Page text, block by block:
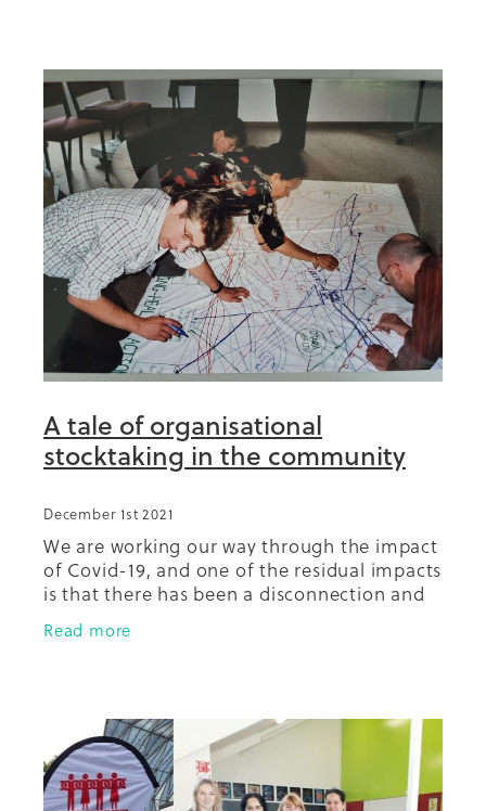
A tale of organisational
stocktaking in the community
December 1st 2021
We are working our way through the impact
of Covid-19, and one of the residual impacts
is that there has been a disconnection and
fracturing of relationships in the
community between and among
Read more